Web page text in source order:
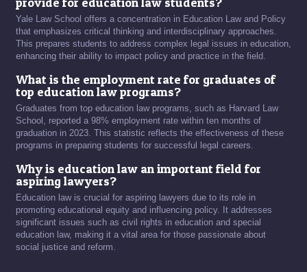
Yale Law School offers a concentration in Education Law and Policy
that emphasizes critical thinking and interdisciplinary approaches.
This prepares students to address complex legal issues in education,
enhancing their ability to impact policy and practice in the field.
What is the employment rate for graduates of
top education law programs?
Graduates from top education law programs, such as Harvard Law
School, reported a 98% employment rate within ten months of
graduation in 2023. This statistic reflects the effectiveness of these
programs in preparing students for successful legal careers.
Why is education law an important field for
aspiring lawyers?
Education law is crucial for aspiring lawyers due to its role in
promoting educational equity and influencing policy. It addresses
significant issues such as civil rights in education and special
education law, making it a vital area for those passionate about
social justice and reform.